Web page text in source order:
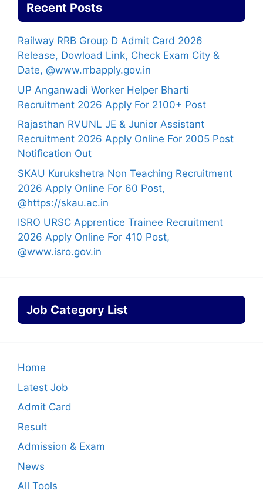
Recent Posts
Railway RRB Group D Admit Card 2026
Release, Dowload Link, Check Exam City &
Date, @www.rrbapply.gov.in
UP Anganwadi Worker Helper Bharti
Recruitment 2026 Apply For 2100+ Post
Rajasthan RVUNL JE & Junior Assistant
Recruitment 2026 Apply Online For 2005 Post
Notification Out
SKAU Kurukshetra Non Teaching Recruitment
2026 Apply Online For 60 Post,
@https://skau.ac.in
ISRO URSC Apprentice Trainee Recruitment
2026 Apply Online For 410 Post,
@www.isro.gov.in
Job Category List
Home
Latest Job
Admit Card
Result
Admission & Exam
News
All Tools